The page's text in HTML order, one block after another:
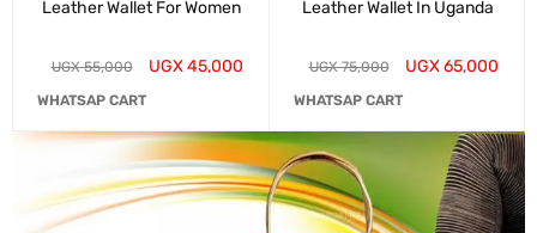
Leather Wallet For Women
UGX55,000 UGX45,000
WHATSAP CART
Leather Wallet In Uganda
UGX75,000 UGX65,000
WHATSAP CART